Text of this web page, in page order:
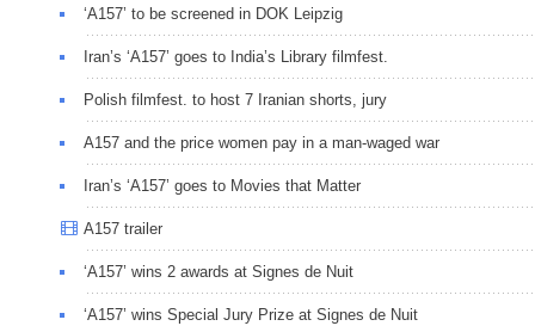
‘A157’ to be screened in DOK Leipzig
Iran’s ‘A157’ goes to India’s Library filmfest.
Polish filmfest. to host 7 Iranian shorts, jury
A157 and the price women pay in a man-waged war
Iran’s ‘A157’ goes to Movies that Matter
A157 trailer
‘A157’ wins 2 awards at Signes de Nuit
‘A157’ wins Special Jury Prize at Signes de Nuit